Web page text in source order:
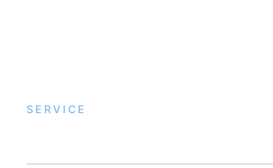
SERVICE